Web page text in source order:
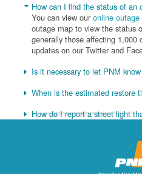
How can I find the status of an
You can view ouronline outage
outage map to view the status
generally those affecting 1,000
updates on our Twitter and
Is it necessary to let PNM
When is the estimated restore
How do I report a street light